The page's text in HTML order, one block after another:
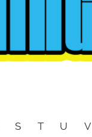
S T U V